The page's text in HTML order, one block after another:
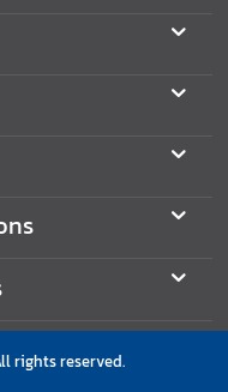
rights reserved.